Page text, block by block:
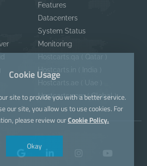
Features
Datacenters
System Status
Monitoring
Hostcarts.qa ( Qatar )
Hostcarts.in ( India )
Hostcarts.ae ( Uae )
Hostcarts.com ( Global )
Cookie Usage
site to provide you with a better service.
our site, you allow us to use cookies. For
please review ourCookie Policy.
Okay